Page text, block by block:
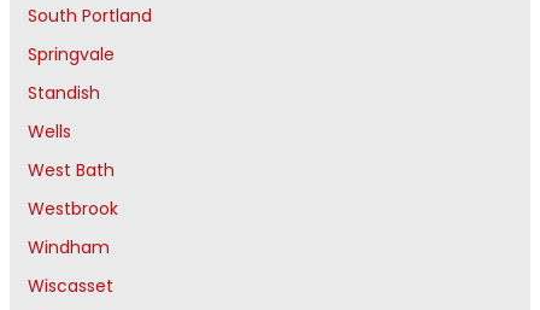
South Portland
Springvale
Standish
Wells
West Bath
Westbrook
Windham
Wiscasset